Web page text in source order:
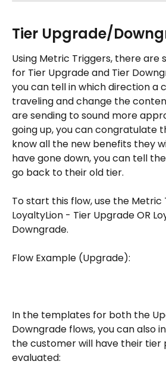
Tier Upgrade/
Using Metric Triggers, there are
for Tier Upgrade and Tier
you can tell in which direction a
traveling and change the
are sending to sound more
going up, you can congratulate
know all the new benefits they
have gone down, you can tell
go back to their old tier.
To start this flow, use the Metric
LoyaltyLion - Tier Upgrade OR
Downgrade.
Flow Example (Upgrade):
​In the templates for both the
Downgrade flows, you can also
the customer will have their tier
evaluated: